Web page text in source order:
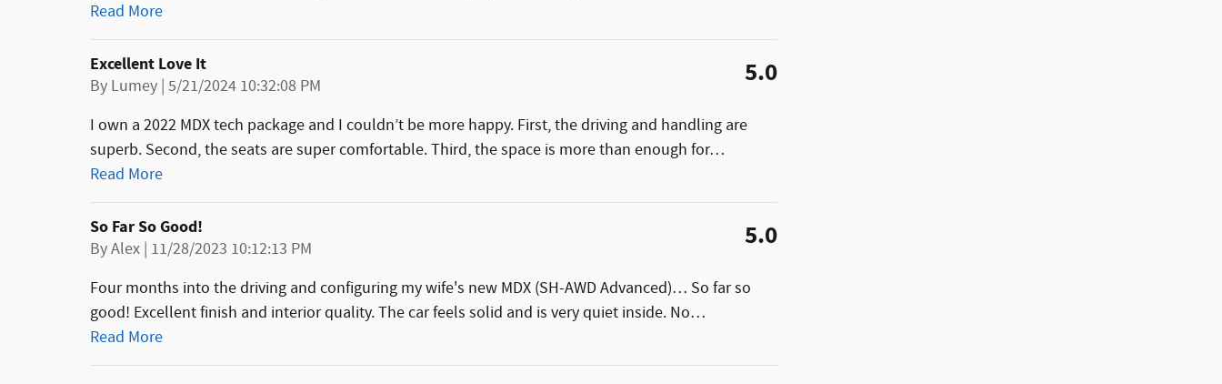
Read More
Excellent Love It
By Lumey | on
5/21/2024 10:32:08 PM 5.0
I own a 2022 MDX tech package and I couldn’t be more happy. First, the driving and handling are
superb. Second, the seats are super comfortable. Third, the space is more than enough for…
Read More
So Far So Good!
ByAlex | on
11/28/2023 10:12:13 PM 5.0
Four months into the driving and configuring my wife's new MDX (SH-AWD Advanced)… So far so
good! Excellent finish and interior quality. The car feels solid and is very quiet inside. No…
Read More